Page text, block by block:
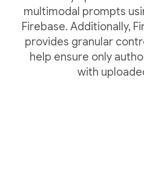
multimodal prompts
Firebase. Additionally,
provides granular
help ensure only
with